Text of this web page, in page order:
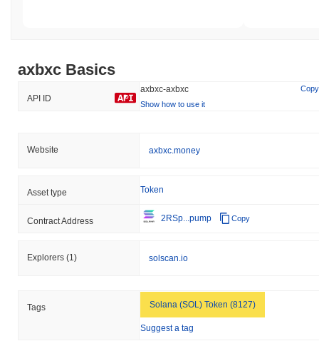
axbxc Basics
API ID
axbxc-axbxc
Copy
Show how to use it
Website axbxc.money
Asset type Token
Contract Address 2RSp...pump Copy
Explorers (1) solscan.io
Tags Solana (SOL) Token (8127)
Suggest a tag